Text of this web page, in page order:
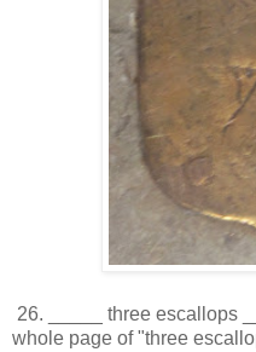
26. _____ three escallops
whole page of "three